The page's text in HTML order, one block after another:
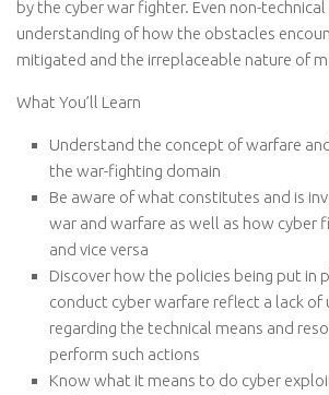
by the cyber war fighter. Even non-
understanding of how the obstacles
mitigated and the irreplaceable nature of
What You’ll Learn
Understand the concept of warfare
the war-fighting domain
Be aware of what constitutes and is
war and warfare as well as how cyber
and vice versa
Discover how the policies being put in
conduct cyber warfare reflect a lack of
regarding the technical means and
perform such actions
Know what it means to do cyber